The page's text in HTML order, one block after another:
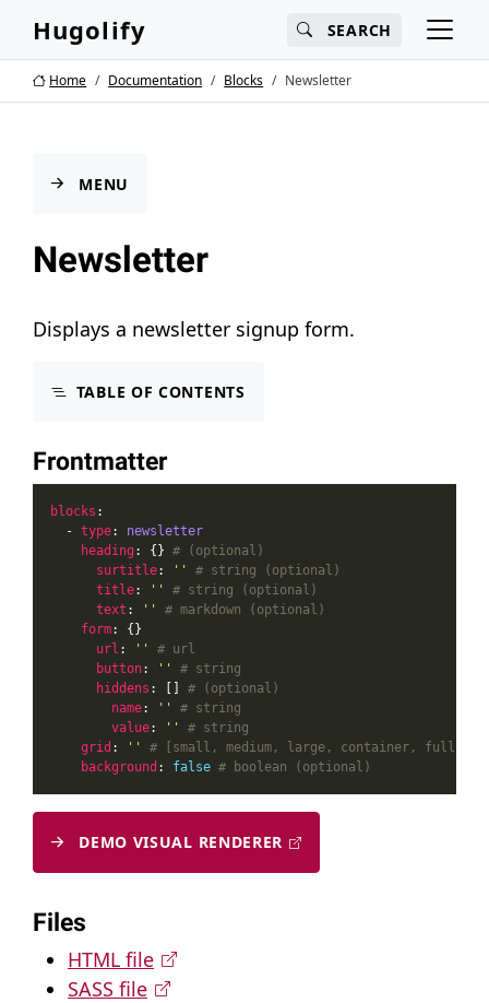
Main content Main navigation
Search
Go to the bottom of the page
Hugolify SEARCH
Home Documentation Blocks Newsletter
MENU
Newsletter
Displays a newsletter signup form.
Frontmatter
blocks
  -
type: newsletter
heading : {} # (optional)
surtitle: ''
# string (optional)
title: ''
# string (optional)
text : ''
# markdown (optional)
form
url : ''
# url
button: ''
# string
hiddens : [] # (optional)
name: ''
# string
value: ''
# string
grid : ''
# [small, medium, large, container, full]
background : false # boolean (optional)
DEMO VISUAL RENDERER
Files
HTML file
SASS file
TABLE OF CONTENTS